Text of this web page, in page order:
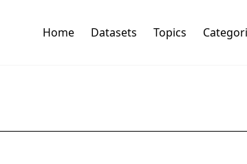
Home Datasets Topics